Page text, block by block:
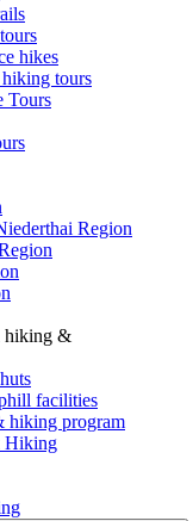
hikes
tours
Tours
Region
hiking &
facilities
hiking program
Hiking